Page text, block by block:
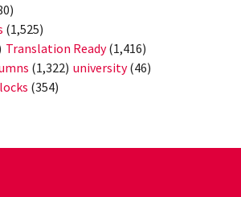
(1,525)
Translation Ready(1,416)
(1,322) university(46)
(354)